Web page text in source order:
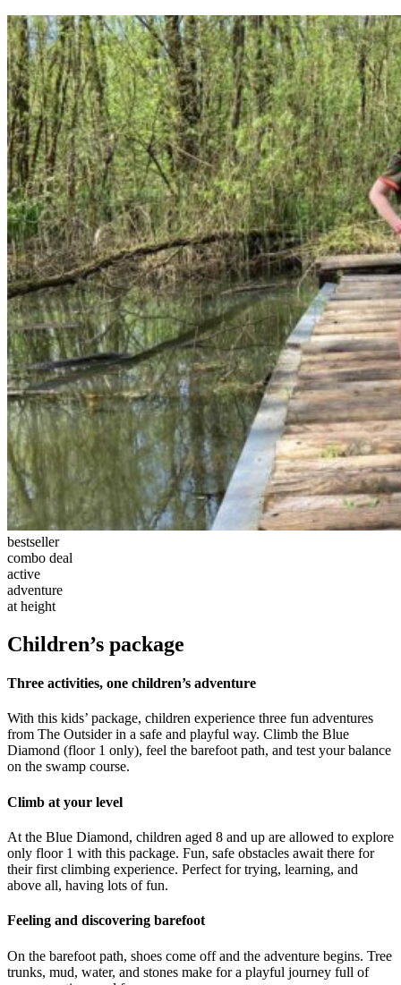
bestseller
combo deal
active
adventure
at height
Children’s package
Three activities, one children’s adventure
With this kids’ package, children experience three fun adventures
from The Outsider in a safe and playful way. Climb the Blue
Diamond (floor 1 only), feel the barefoot path, and test your balance
on the swamp course.
Climb at your level
At the Blue Diamond, children aged 8 and up are allowed to explore
only floor 1 with this package. Fun, safe obstacles await there for
their first climbing experience. Perfect for trying, learning, and
above all, having lots of fun.
Feeling and discovering barefoot
On the barefoot path, shoes come off and the adventure begins. Tree
trunks, mud, water, and stones make for a playful journey full of